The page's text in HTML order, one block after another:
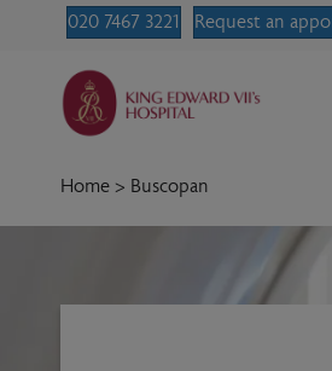
020 7467 3221 Request an
Home > Buscopan